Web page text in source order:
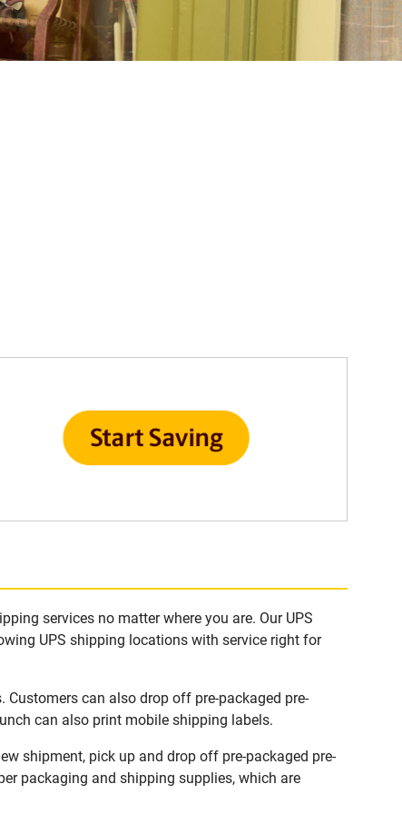
services no matter where you are. Our UPS
UPS shipping locations with service right for
Customers can also drop off pre-packaged pre-
can also print mobile shipping labels.
shipment, pick up and drop off pre-packaged pre-
packaging and shipping supplies, which are